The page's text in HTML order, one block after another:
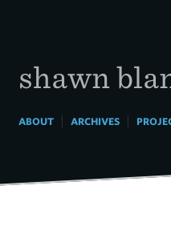
shawn
ABOUT| ARCHIVES|